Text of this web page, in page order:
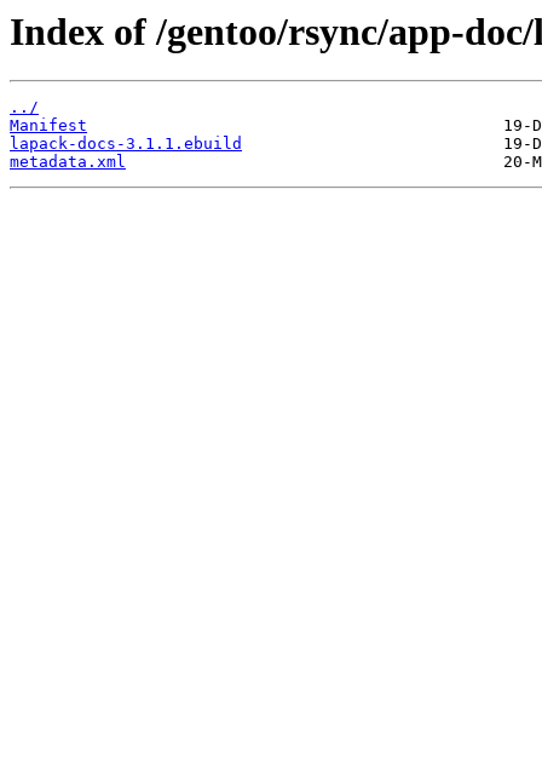
Index of /gentoo/rsync/app-
../
Manifest
lapack-docs-3.1.1.ebuild
metadata.xml